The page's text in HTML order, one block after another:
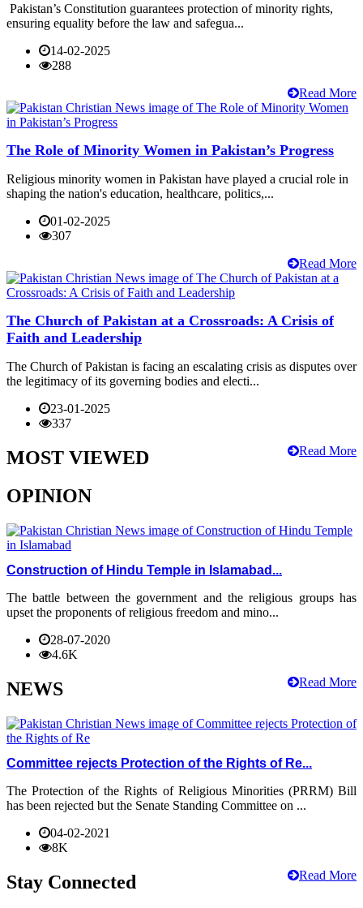
Pakistan’s Constitution guarantees protection of minority rights,
ensuring equality before the law and safegua...
14-02-2025
288
Read More
The Role of Minority Women in Pakistan’s Progress
Religious minority women in Pakistan have played a crucial role in
shaping the nation's education, healthcare, politics,...
01-02-2025
307
Read More
The Church of Pakistan at a Crossroads: A Crisis of
Faith and Leadership
The Church of Pakistan is facing an escalating crisis as disputes over
the legitimacy of its governing bodies and electi...
23-01-2025
337
Read More
MOST VIEWED
OPINION
Construction of Hindu Temple in Islamabad...
The battle between the government and the religious groups has
upset the proponents of religious freedom and mino...
28-07-2020
4.6K
Read More
NEWS
Committee rejects Protection of the Rights of Re...
The Protection of the Rights of Religious Minorities (PRRM) Bill
has been rejected but the Senate Standing Committee on ...
04-02-2021
8K
Read More
Stay Connected